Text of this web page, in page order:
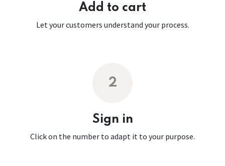
Add to cart
Let your customers understand your process.
2
Sign in
Click on the number to adapt it to your purpose.